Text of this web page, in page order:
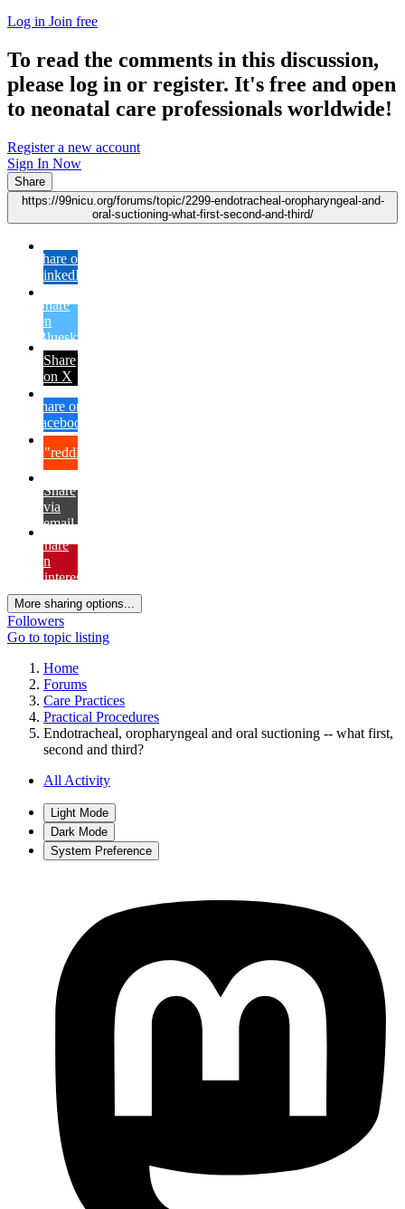
Log in Join free
To read the comments in this discussion,
please log in or register. It's free and open
to neonatal care professionals worldwide!
Register a new account
Sign In Now
Share
https://99nicu.org/forums/topic/2299-endotracheal-oropharyngeal-and-
oral-suctioning-what-first-second-and-third/
Share on
LinkedIn
Share
on
Bluesky
Share
on X
Share on
Facebook
{lang="reddit_text"
Share
via
email
Share
on
Pinterest
More sharing options...
Followers
Go to topic listing
Home
Forums
Care Practices
Practical Procedures
Endotracheal, oropharyngeal and oral suctioning -- what first,
second and third?
All Activity
Light Mode
Dark Mode
System Preference